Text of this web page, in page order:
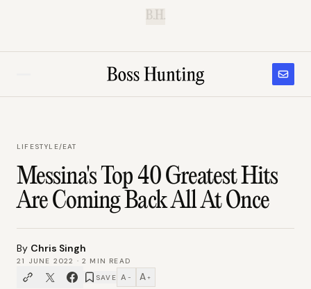
B.H.
LIFESTYLE/EAT
Messina's Top 40 Greatest Hits
Are Coming Back All At Once
By Chris Singh
21 JUNE 2022 ·2 MIN READ
SAVE A − A +